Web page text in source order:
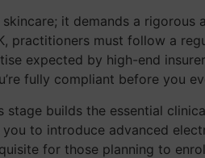
it demands a rigorous
practitioners must follow a
expected by high-end
fully compliant before you
builds the essential
to introduce advanced
for those planning to